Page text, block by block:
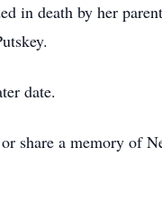
in death by her
date.
share a memory of